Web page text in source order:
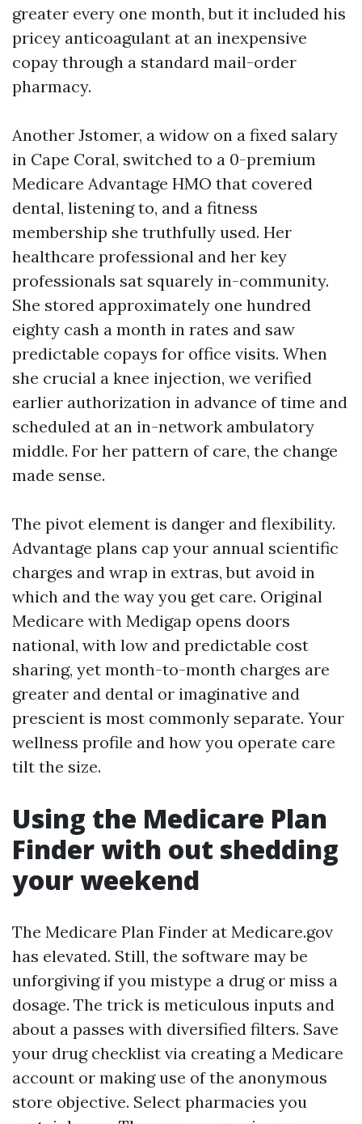
greater every one month, but it included his
pricey anticoagulant at an inexpensive
copay through a standard mail-order
pharmacy.
Another Jstomer, a widow on a fixed salary
in Cape Coral, switched to a 0-premium
Medicare Advantage HMO that covered
dental, listening to, and a fitness
membership she truthfully used. Her
healthcare professional and her key
professionals sat squarely in-community.
She stored approximately one hundred
eighty cash a month in rates and saw
predictable copays for office visits. When
she crucial a knee injection, we verified
earlier authorization in advance of time and
scheduled at an in-network ambulatory
middle. For her pattern of care, the change
made sense.
The pivot element is danger and flexibility.
Advantage plans cap your annual scientific
charges and wrap in extras, but avoid in
which and the way you get care. Original
Medicare with Medigap opens doors
national, with low and predictable cost
sharing, yet month-to-month charges are
greater and dental or imaginative and
prescient is most commonly separate. Your
wellness profile and how you operate care
tilt the size.
Using the Medicare Plan
Finder with out shedding
your weekend
The Medicare Plan Finder at Medicare.gov
has elevated. Still, the software may be
unforgiving if you mistype a drug or miss a
dosage. The trick is meticulous inputs and
about a passes with diversified filters. Save
your drug checklist via creating a Medicare
account or making use of the anonymous
store objective. Select pharmacies you